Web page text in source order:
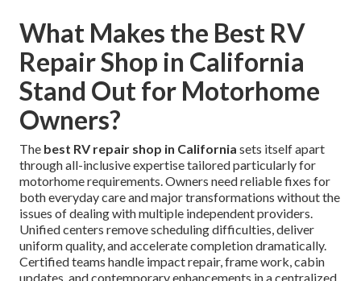
What Makes the Best RV
Repair Shop in California
Stand Out for Motorhome
Owners?
The best RV repair shop in California sets itself apart
through all-inclusive expertise tailored particularly for
motorhome requirements. Owners need reliable fixes for
both everyday care and major transformations without the
issues of dealing with multiple independent providers.
Unified centers remove scheduling difficulties, deliver
uniform quality, and accelerate completion dramatically.
Certified teams handle impact repair, frame work, cabin
updates, and contemporary enhancements in a centralized